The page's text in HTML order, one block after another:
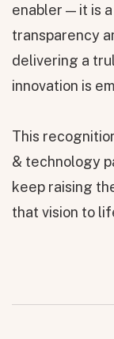
enabler — it is
transparency
delivering a
innovation is
This
& technology
keep raising
that vision to